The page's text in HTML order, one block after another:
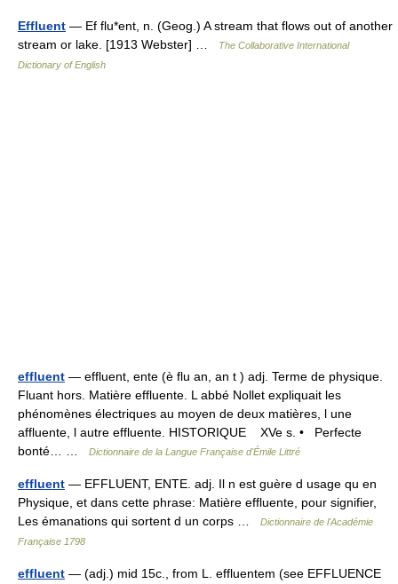
Effluent — Ef flu*ent, n. (Geog.) A stream that flows out of another
stream or lake. [1913 Webster] …
The Collaborative International
Dictionary of English
effluent — effluent, ente (è flu an, an t ) adj. Terme de physique.
Fluant hors. Matière effluente. L abbé Nollet expliquait les
phénomènes électriques au moyen de deux matières, l une
affluente, l autre effluente. HISTORIQUE XVe s. • Perfecte
bonté… …
Dictionnaire de la Langue Française d'Émile Littré
effluent — EFFLUENT, ENTE. adj. Il n est guère d usage qu en
Physique, et dans cette phrase: Matière effluente, pour signifier,
Les émanations qui sortent d un corps …
Dictionnaire de l'Académie
Française 1798
effluent — (adj.) mid 15c., from L. effluentem (see EFFLUENCE